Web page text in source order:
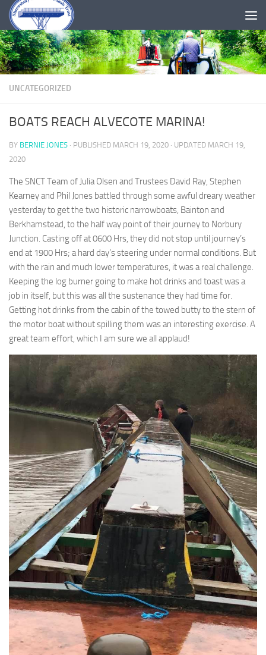
Skip to content
UNCATEGORIZED
BOATS REACH ALVECOTE MARINA!
BY BERNIE JONES · PUBLISHED MARCH 19, 2020 · UPDATED MARCH 19,
2020
The SNCT Team of Julia Olsen and Trustees David Ray, Stephen
Kearney and Phil Jones battled through some awful dreary weather
yesterday to get the two historic narrowboats, Bainton and
Berkhamstead, to the half way point of their journey to Norbury
Junction. Casting off at 0600 Hrs, they did not stop until journey’s
end at 1900 Hrs; a hard day’s steering under normal conditions. But
with the rain and much lower temperatures, it was a real challenge.
Keeping the log burner going to make hot drinks and toast was a
job in itself, but this was all the sustenance they had time for.
Getting hot drinks from the cabin of the towed butty to the stern of
the motor boat without spilling them was an interesting exercise. A
great team effort, which I am sure we all applaud!